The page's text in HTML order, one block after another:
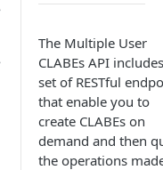
The Multiple User
CLABEs API
set of RESTful
that enable you to
create CLABEs on
demand and then
the operations